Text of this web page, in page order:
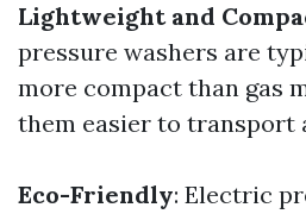
Lightweight and
pressure washers are
more compact than gas
them easier to transport
Eco-Friendly: Electric